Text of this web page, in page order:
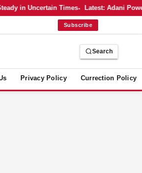
in Uncertain Times Latest: Adani Power’s
Subscribe
Search
Privacy Policy Currection Policy